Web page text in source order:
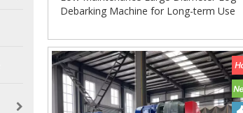
Debarking Machine for Long-term Use